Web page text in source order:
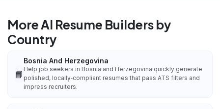
More AI Resume Builders by
Country
📘
Bosnia And Herzegovina
Help job seekers in Bosnia and Herzegovina quickly generate
polished, locally‑compliant resumes that pass ATS filters and
impress recruiters.